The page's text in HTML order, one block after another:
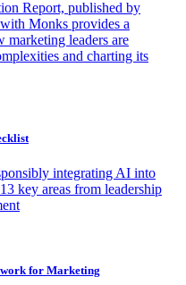
Report, published by
Monks provides a
marketing leaders are
and charting its
integrating AI into
key areas from leadership
for Marketing